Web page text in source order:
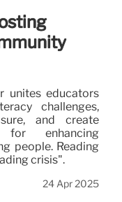
unites educators
challenges,
and create
for enhancing
people. Reading
crisis".
24 Apr 2025